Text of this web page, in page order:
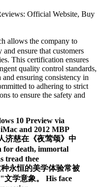
Official Website, Buy
allows the company to
ensure that customers
This certification ensures
quality control standards,
ensuring consistency in
to adhering to strict
to ensure the safety and
10 Preview via
and 2012 MBP
济慈在《夜莺颂》中
for death, immortal
tread thee
永恒的美学体验常被
学意象。 His face